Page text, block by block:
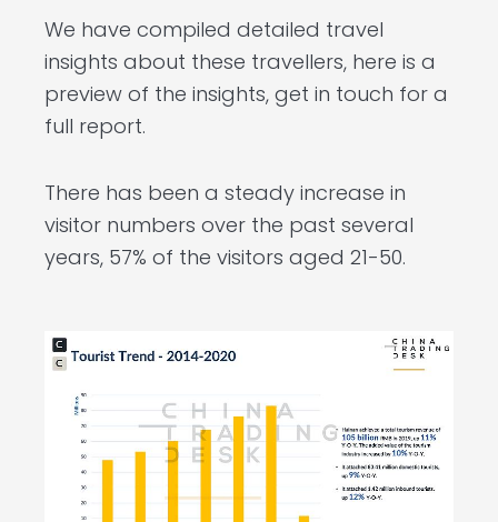
We have compiled detailed travel
insights about these travellers, here is a
preview of the insights, get in touch for a
full report.
There has been a steady increase in
visitor numbers over the past several
years, 57% of the visitors aged 21-50.